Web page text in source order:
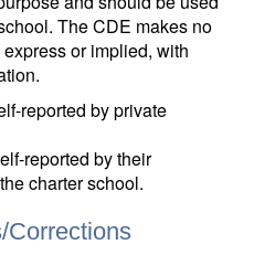
The CDE makes no
or implied, with
reported by private
reported by their
charter school.
Corrections